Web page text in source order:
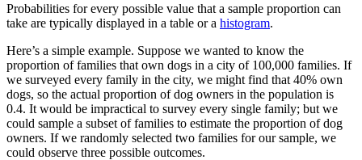
Probabilities for every possible value that a sample proportion can
take are typically displayed in a table or a histogram.
Here’s a simple example. Suppose we wanted to know the
proportion of families that own dogs in a city of 100,000 families. If
we surveyed every family in the city, we might find that 40% own
dogs, so the actual proportion of dog owners in the population is
0.4. It would be impractical to survey every single family; but we
could sample a subset of families to estimate the proportion of dog
owners. If we randomly selected two families for our sample, we
could observe three possible outcomes.